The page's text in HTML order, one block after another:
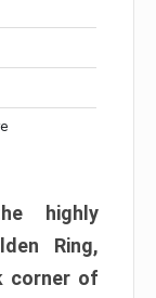
highly
Ring,
corner of